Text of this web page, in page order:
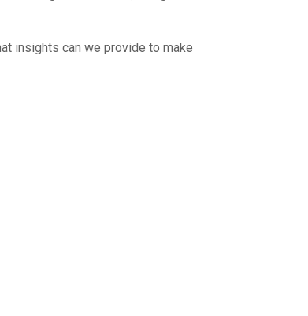
insights can we provide to make